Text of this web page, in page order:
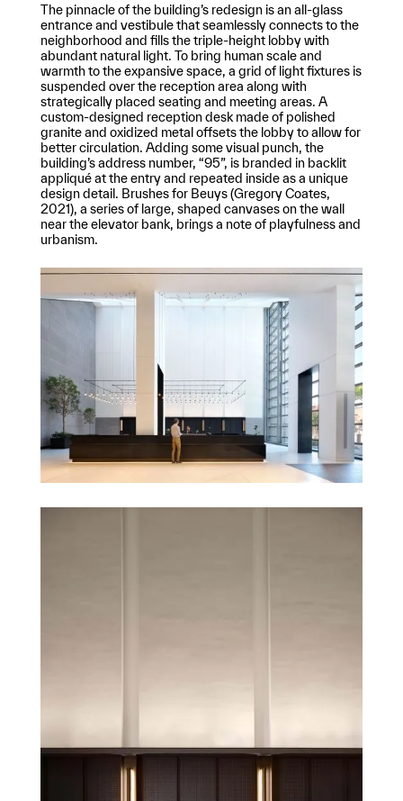
The pinnacle of the building’s redesign is an all-glass
entrance and vestibule that seamlessly connects to the
neighborhood and fills the triple-height lobby with
abundant natural light. To bring human scale and
warmth to the expansive space, a grid of light fixtures is
suspended over the reception area along with
strategically placed seating and meeting areas. A
custom-designed reception desk made of polished
granite and oxidized metal offsets the lobby to allow for
better circulation. Adding some visual punch, the
building’s address number, “95”, is branded in backlit
appliqué at the entry and repeated inside as a unique
design detail. Brushes for Beuys (Gregory Coates,
2021), a series of large, shaped canvases on the wall
near the elevator bank, brings a note of playfulness and
urbanism.